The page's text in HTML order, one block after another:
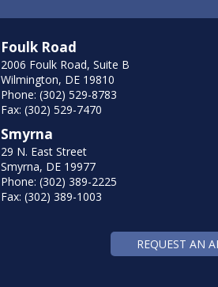
Foulk Road
2006 Foulk Road, Suite B
Wilmington, DE 19810
Phone: (302) 529-8783
Fax: (302) 529-7470
Smyrna
29 N. East Street
Smyrna, DE 19977
Phone: (302) 389-2225
Fax: (302) 389-1003
REQUEST AN